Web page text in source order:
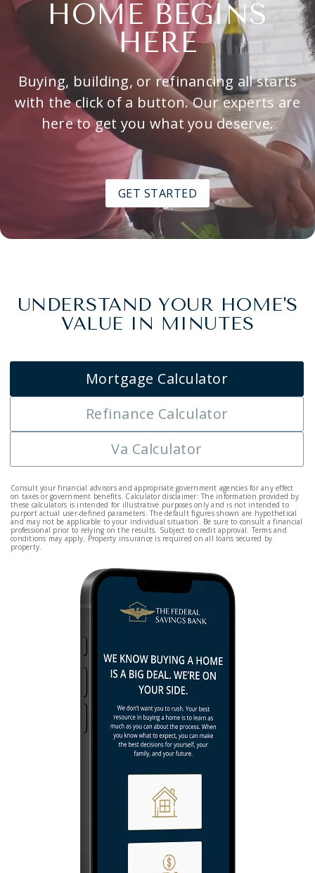
HOME BEGINS
HERE
Buying, building, or refinancing all starts
with the click of a button. Our experts are
here to get you what you deserve.
GET STARTED
UNDERSTAND YOUR HOME'S
VALUE IN MINUTES
Mortgage Calculator
Refinance Calculator
Va Calculator
Consult your financial advisors and appropriate government agencies for any effect
on taxes or government benefits. Calculator disclaimer: The information provided by
these calculators is intended for illustrative purposes only and is not intended to
purport actual user-defined parameters. The default figures shown are hypothetical
and may not be applicable to your individual situation. Be sure to consult a financial
professional prior to relying on the results. Subject to credit approval. Terms and
conditions may apply. Property insurance is required on all loans secured by
property.